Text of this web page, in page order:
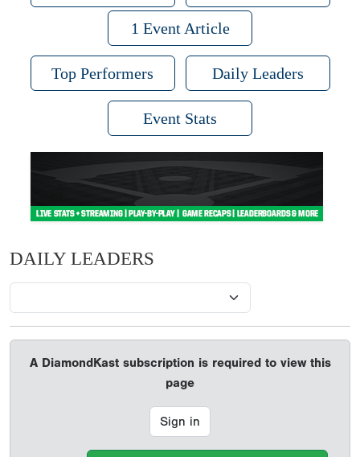
1 Event Article
Top Performers Daily Leaders
Event Stats
DAILY LEADERS
A DiamondKast subscription is required to view this
page
Sign in